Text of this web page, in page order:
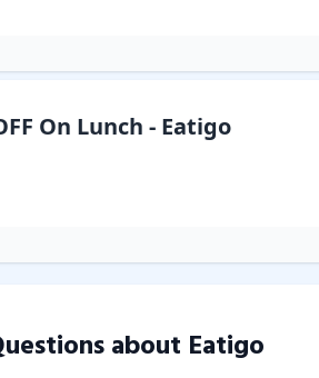
On Lunch - Eatigo
about Eatigo